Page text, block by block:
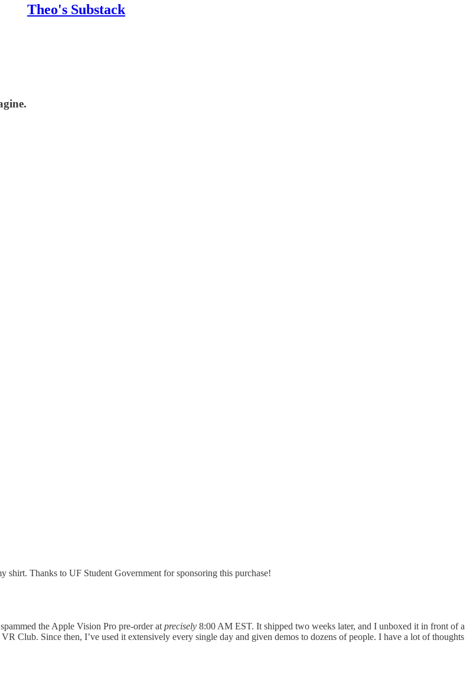
Theo's Substack
Thanks to UF Student Government for sponsoring this purchase!
the Apple Vision Pro pre-order at precisely 8:00 AM EST. It shipped two weeks later, and I unboxed it in front of a
Club. Since then, I’ve used it extensively every single day and given demos to dozens of people. I have a lot of thoughts